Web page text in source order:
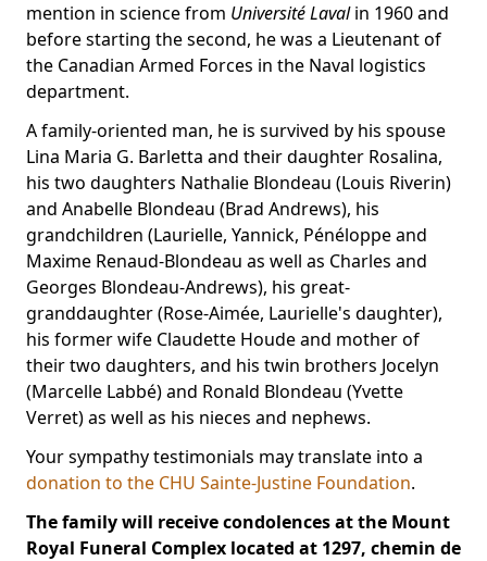
mention in science from Université Lavalin 1960 and
before starting the second, he was a Lieutenant of
the Canadian Armed Forces in the Naval logistics
department.
A family-oriented man, he is survived by his spouse
Lina Maria G. Barletta and their daughter Rosalina,
his two daughters Nathalie Blondeau (Louis Riverin)
and Anabelle Blondeau (Brad Andrews), his
grandchildren (Laurielle, Yannick, Pénéloppe and
Maxime Renaud-Blondeau as well as Charles and
Georges Blondeau-Andrews), his great-
granddaughter (Rose-Aimée, Laurielle's daughter),
his former wife Claudette Houde and mother of
their two daughters, and his twin brothers Jocelyn
(Marcelle Labbé) and Ronald Blondeau (Yvette
Verret) as well as his nieces and nephews.
Your sympathy testimonials may translate into a
donation to the CHU Sainte-Justine Foundation.
The family will receive condolences at the Mount
Royal Funeral Complex located at 1297, chemin de